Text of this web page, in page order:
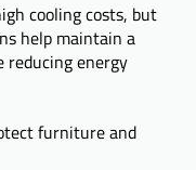
cooling costs, but
help maintain a
energy
furniture and